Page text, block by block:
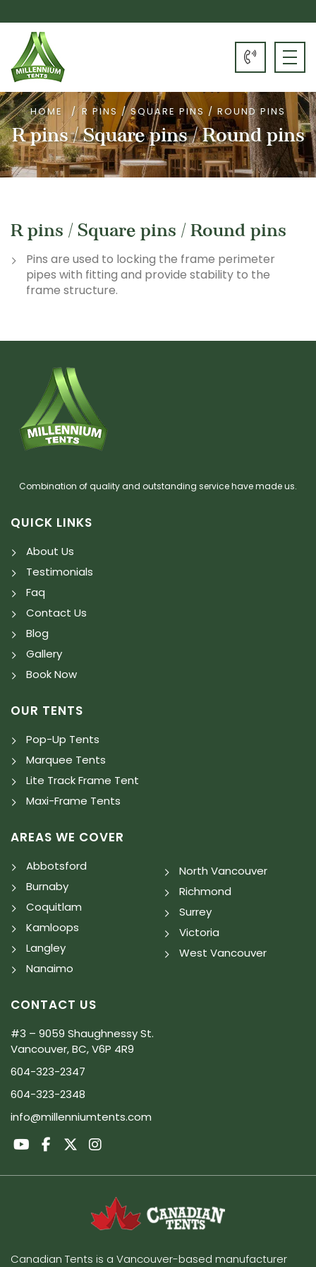
HOME R PINS / SQUARE PINS / ROUND PINS
R pins / Square pins / Round pins
R pins / Square pins / Round pins
Pins are used to locking the frame perimeter
pipes with fitting and provide stability to the
frame structure.
Combination of quality and outstanding service have made us.
QUICK LINKS
About Us
Testimonials
Faq
Contact Us
Blog
Gallery
Book Now
OUR TENTS
Pop-Up Tents
Marquee Tents
Lite Track Frame Tent
Maxi-Frame Tents
AREAS WE COVER
Abbotsford
Burnaby
Coquitlam
Kamloops
Langley
Nanaimo
North Vancouver
Richmond
Surrey
Victoria
West Vancouver
CONTACT US
#3 – 9059 Shaughnessy St.
Vancouver, BC, V6P 4R9
604-323-2347
604-323-2348
info@millenniumtents.com
Canadian Tents is a Vancouver-based manufacturer